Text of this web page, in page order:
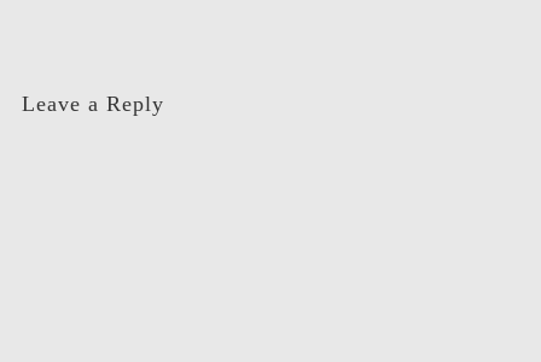
Leave a Reply